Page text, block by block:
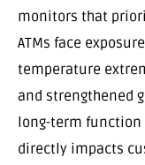
monitors that
ATMs face
temperature
and strengthened
long-term
directly impacts